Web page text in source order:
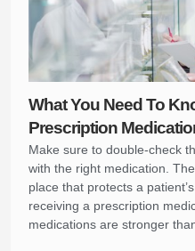
What You Need To
Prescription
Make sure to double-check
with the right medication.
place that protects a
receiving a prescription
medications are stronger